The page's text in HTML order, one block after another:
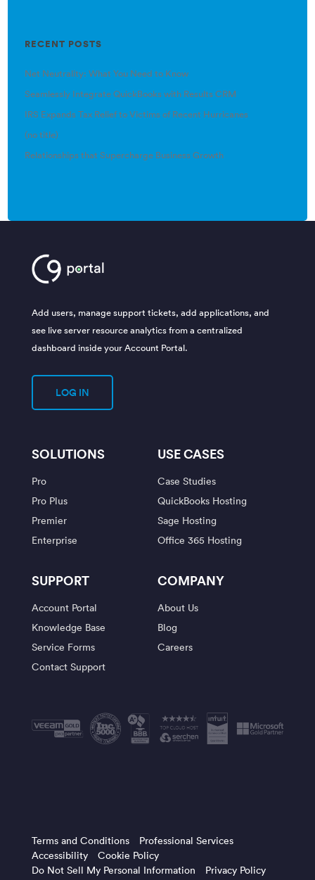
RECENT POSTS
Net Neutrality: What You Need to Know
Seamlessly Integrate QuickBooks with Results CRM
IRS Expands Tax Relief to Victims of Recent Hurricanes
(no title)
Relationships that Supercharge Business Growth
Add users, manage support tickets, add applications, and
see live server resource analytics from a centralized
dashboard inside your Account Portal.
LOG IN
SOLUTIONS
Pro
Pro Plus
Premier
Enterprise
USE CASES
Case Studies
QuickBooks Hosting
Sage Hosting
Office 365 Hosting
SUPPORT
Account Portal
Knowledge Base
Service Forms
Contact Support
COMPANY
About Us
Blog
Careers
Terms and Conditions
Professional Services
Accessibility
Cookie Policy
Do Not Sell My Personal Information
Privacy Policy